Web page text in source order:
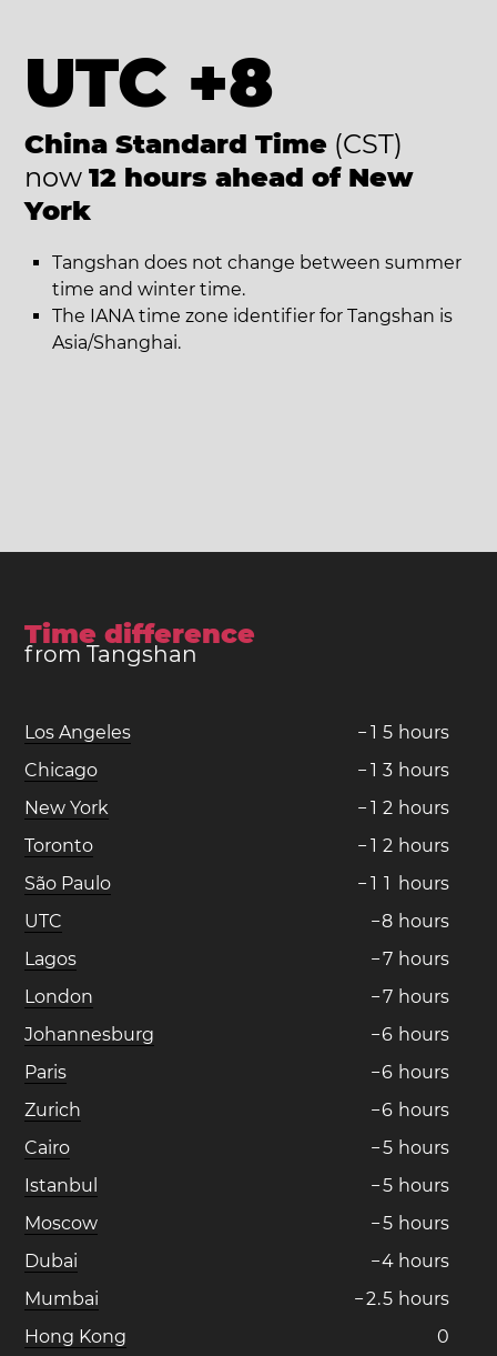
UTC +8
China Standard Time (CST)
now 12 hours ahead of New
York
Tangshan does not change between summer
time and winter time.
The IANA time zone identifier for Tangshan is
Asia/Shanghai.
Time difference
from Tangshan
Los Angeles − 1 5 hours
Chicago
− 1 3 hours
New York
− 1 2 hours
Toronto
− 1 2 hours
São Paulo
− 1 1 hours
UTC
−8 hours
Lagos
−7 hours
London
−7 hours
Johannesburg
−6 hours
Paris
−6 hours
Zurich
−6 hours
Cairo
−5 hours
Istanbul
−5 hours
Moscow
−5 hours
Dubai
−4 hours
Mumbai
−2.5 hours
Hong Kong
0